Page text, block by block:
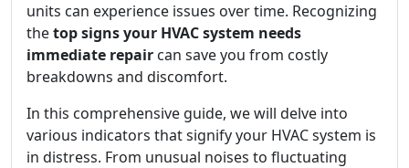
units can experience issues over time. Recognizing
thetop signs your HVAC system needs
immediate repair can save you from costly
breakdowns and discomfort.
In this comprehensive guide, we will delve into
various indicators that signify your HVAC system is
in distress. From unusual noises to fluctuating